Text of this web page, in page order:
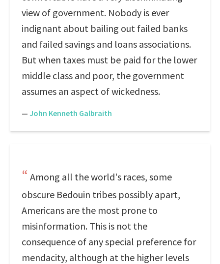
view of government. Nobody is ever
indignant about bailing out failed banks
and failed savings and loans associations.
But when taxes must be paid for the lower
middle class and poor, the government
assumes an aspect of wickedness.
— John Kenneth Galbraith
Among all the world's races, some
obscure Bedouin tribes possibly apart,
Americans are the most prone to
misinformation. This is not the
consequence of any special preference for
mendacity, although at the higher levels